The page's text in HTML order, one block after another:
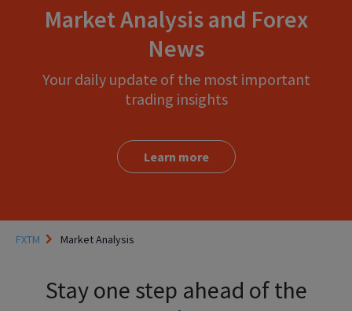
Market Analysis and Forex
News
Your daily update of the most important
trading insights
Learn more
FXTM Market Analysis
Stay one step ahead of the